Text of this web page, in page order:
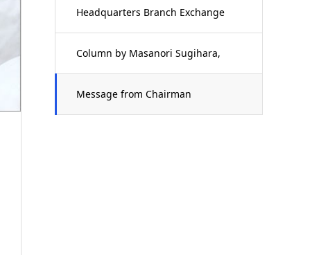
Headquarters Branch Exchange
Column by Masanori Sugihara,
Executive Director
Message from Chairman